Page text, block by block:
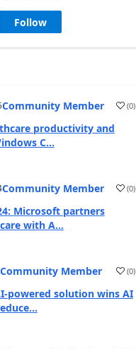
Follow
Community Member (0)
productivity and
C...
Community Member (0)
Microsoft partners
with A...
Community Member (0)
powered solution wins AI